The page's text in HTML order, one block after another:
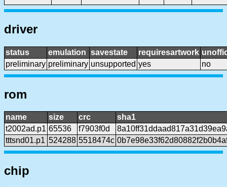
driver
status emulation savestate requiresartwork
preliminary preliminary unsupported yes no
rom
name size crc
sha1
t2002ad.p1 65536 f7903f0d
tttsnd01.p1 524288 5518474c
chip